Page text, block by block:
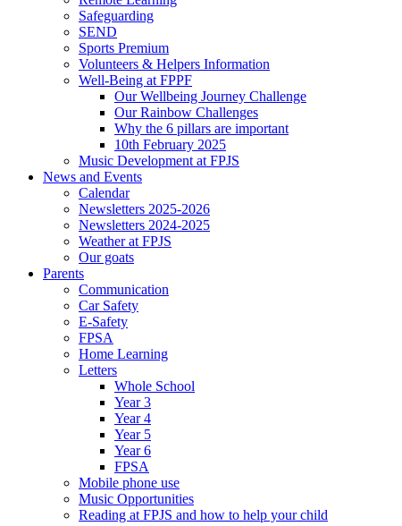
Safeguarding
SEND
Sports Premium
Volunteers & Helpers Information
Well-Being at FPPF
Our Wellbeing Journey Challenge
Our Rainbow Challenges
Why the 6 pillars are important
10th February 2025
Music Development at FPJS
News and Events
Calendar
Newsletters 2025-2026
Newsletters 2024-2025
Weather at FPJS
Our goats
Parents
Communication
Car Safety
E-Safety
FPSA
Home Learning
Letters
Whole School
Year 3
Year 4
Year 5
Year 6
FPSA
Mobile phone use
Music Opportunities
Reading at FPJS and how to help your child